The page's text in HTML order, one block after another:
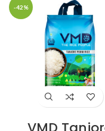
-42%